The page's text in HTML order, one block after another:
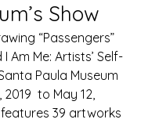
Show
Am Me: Artists’ Self-
Paula Museum
to May 12,
features 39 artworks